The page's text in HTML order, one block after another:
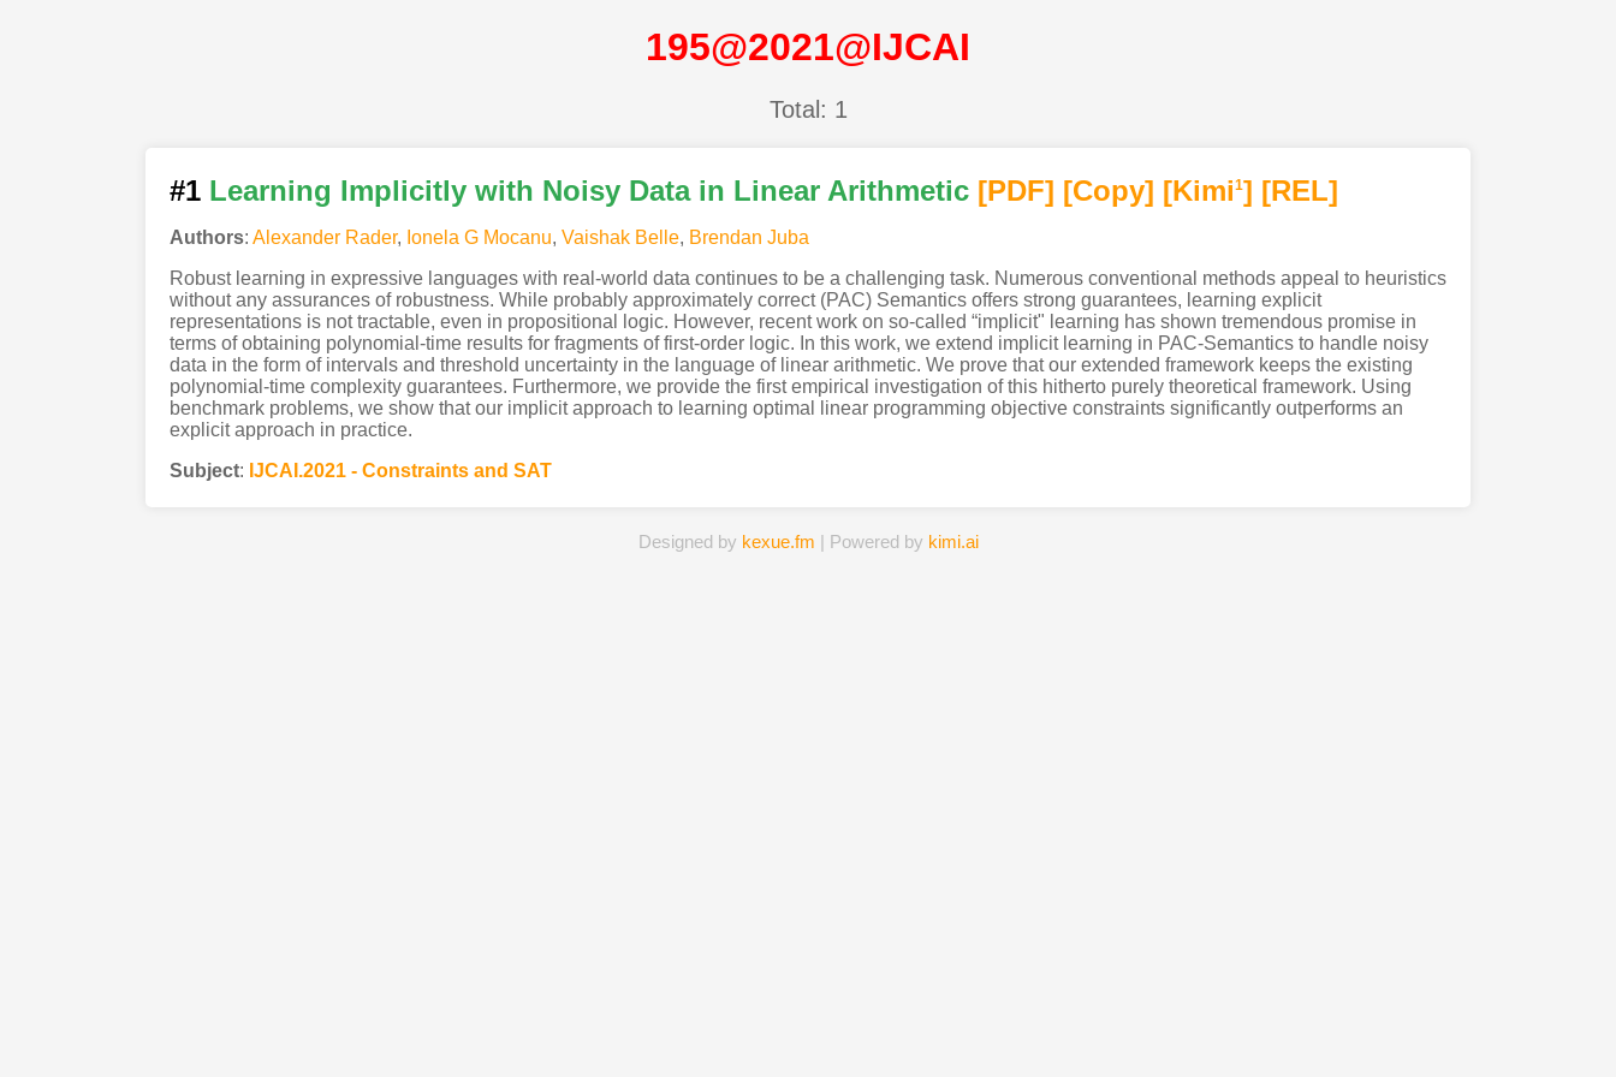
195@2021@IJCAI
Total: 1
#1 Learning Implicitly with Noisy Data in Linear Arithmetic [PDF] [Copy] [Kimi1] [REL]
Authors: Alexander Rader, Ionela G Mocanu, Vaishak Belle, Brendan Juba
Robust learning in expressive languages with real-world data continues to be a challenging task. Numerous conventional methods appeal to heuristics
without any assurances of robustness. While probably approximately correct (PAC) Semantics offers strong guarantees, learning explicit
representations is not tractable, even in propositional logic. However, recent work on so-called “implicit" learning has shown tremendous promise in
terms of obtaining polynomial-time results for fragments of first-order logic. In this work, we extend implicit learning in PAC-Semantics to handle noisy
data in the form of intervals and threshold uncertainty in the language of linear arithmetic. We prove that our extended framework keeps the existing
polynomial-time complexity guarantees. Furthermore, we provide the first empirical investigation of this hitherto purely theoretical framework. Using
benchmark problems, we show that our implicit approach to learning optimal linear programming objective constraints significantly outperforms an
explicit approach in practice.
Subject: IJCAI.2021 - Constraints and SAT
Designed by kexue.fm | Powered by kimi.ai